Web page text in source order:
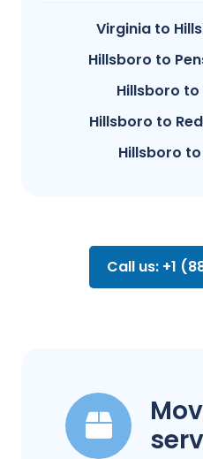
Virginia to
Hillsboro to
Hillsboro
Hillsboro to
Hillsboro
Call us: +1